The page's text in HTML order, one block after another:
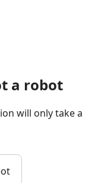
a robot
will only take a